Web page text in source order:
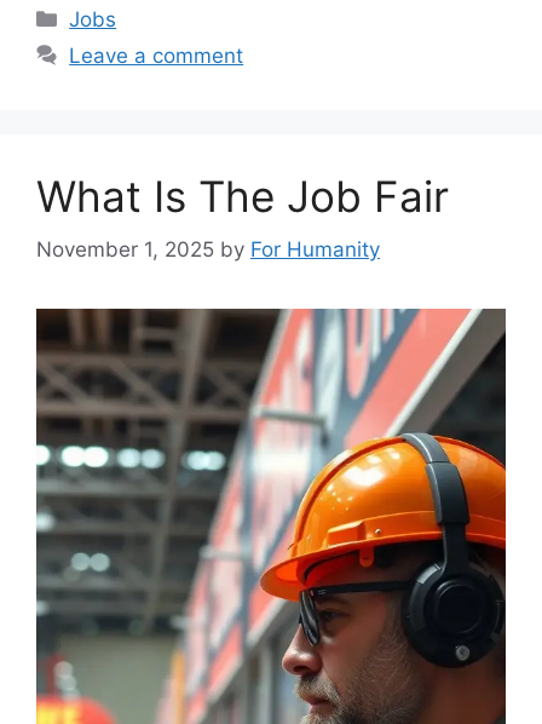
Categories
Jobs
Leave a comment
What Is The Job Fair
November 1, 2025 by For Humanity